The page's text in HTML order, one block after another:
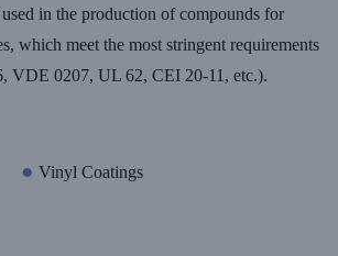
in the production of compounds for
which meet the most stringent requirements
VDE 0207, UL 62, CEI 20-11, etc.).
● Vinyl Coatings